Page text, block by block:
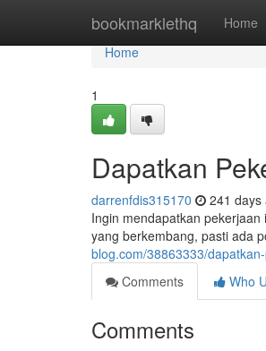
bookmarklethq Home
Home
Home
1
Dapatkan
darrenfdis315170 241 days
Ingin mendapatkan
yang berkembang, pasti ada
blog.com/38863333/
Comments
Who
Comments